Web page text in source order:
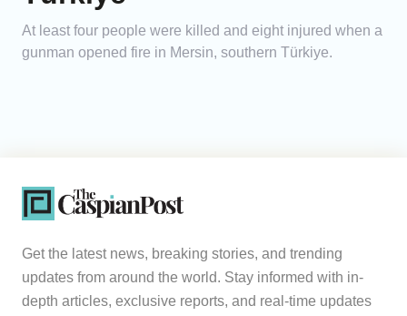
At least four people were killed and eight injured when a
gunman opened fire in Mersin, southern Türkiye.
Get the latest news, breaking stories, and trending
updates from around the world. Stay informed with in-
depth articles, exclusive reports, and real-time updates